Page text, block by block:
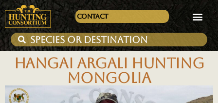
Contact
HANGAI ARGALI HUNTING
MONGOLIA